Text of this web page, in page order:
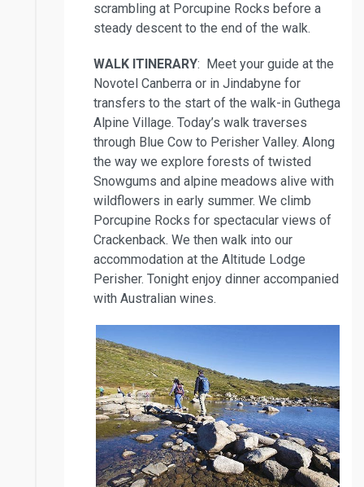
scrambling at Porcupine Rocks before a
steady descent to the end of the walk.
WALK ITINERARY: Meet your guide at the
Novotel Canberra or in Jindabyne for
transfers to the start of the walk-in Guthega
Alpine Village. Today’s walk traverses
through Blue Cow to Perisher Valley. Along
the way we explore forests of twisted
Snowgums and alpine meadows alive with
wildflowers in early summer. We climb
Porcupine Rocks for spectacular views of
Crackenback. We then walk into our
accommodation at the Altitude Lodge
Perisher. Tonight enjoy dinner accompanied
with Australian wines.